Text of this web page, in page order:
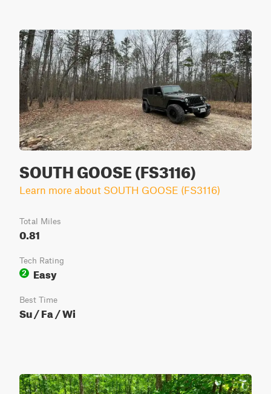
SOUTH GOOSE (FS3116)
Learn more about SOUTH GOOSE (FS3116)
Total Miles
0.81
Tech Rating
2
Easy
Best Time
Su / Fa / Wi